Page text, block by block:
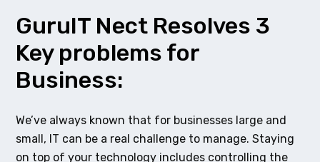
GuruIT Nect Resolves 3
Key problems for
Business:
We’ve always known that for businesses large and
small, IT can be a real challenge to manage. Staying
on top of your technology includes controlling the